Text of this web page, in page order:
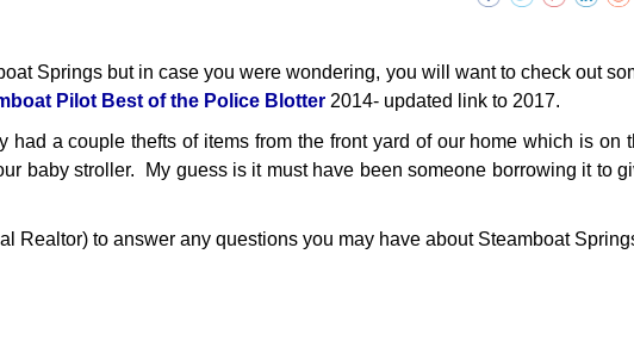
Springs but in case you were wondering, you will want to check out
Pilot Best of the Police Blotter 2014- updated link to 2017.
had a couple thefts of items from the front yard of our home which is on
baby stroller. My guess is it must have been someone borrowing it to
Realtor) to answer any questions you may have about Steamboat